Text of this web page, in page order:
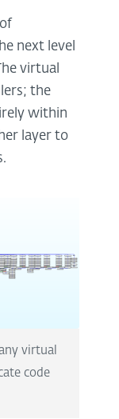
next level
virtual
the
within
layer to
virtual
code